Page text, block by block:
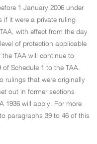
1 January 2006 under
if it were a private ruling
with effect from the day
level of protection applicable
the TAA will continue to
Schedule 1 to the TAA.
rulings that were originally
out in former sections
1936 will apply. For more
paragraphs 39 to 46 of this